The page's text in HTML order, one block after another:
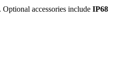
accessories include IP68